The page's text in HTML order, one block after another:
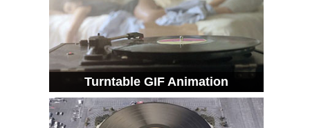
Turntable GIF Animation